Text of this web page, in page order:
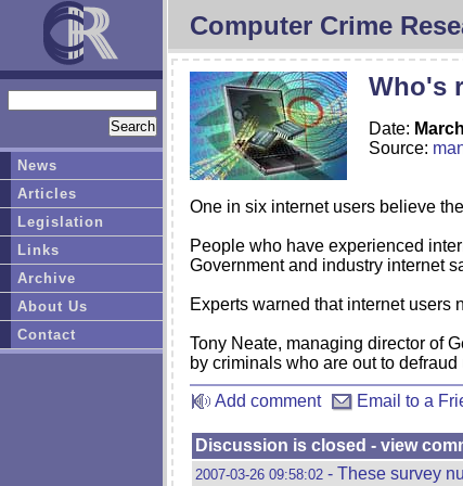
Computer Crime
Who's
Date:
Source:
One in six internet users believe
People who have experienced
Government and industry internet
Experts warned that internet users
Tony Neate, managing director of
by criminals who are out to defraud
Add comment Email to a
Discussion is closed - view
2007-03-26 09:58:02 - These survey
News
Articles
Legislation
Links
Archive
About Us
Contact